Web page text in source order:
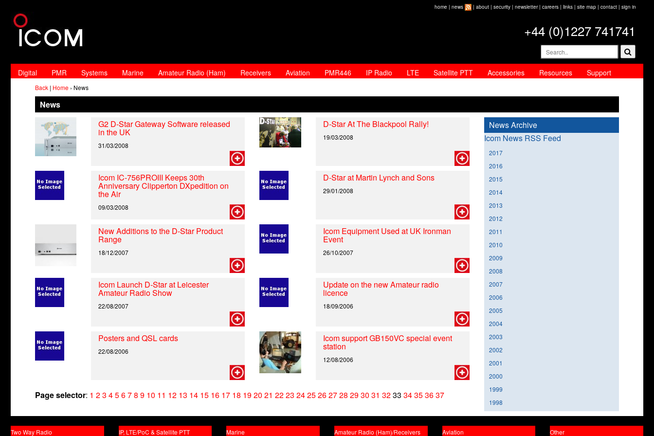
home | news | about | security | newsletter| careers | links | site map | contact | sign in
+44 (0)1227 741741
Digital PMR Systems Marine Amateur Radio (Ham) Receivers Aviation PMR446 IP Radio LTE Satellite PTT Accessories Resources Support
Back | Home › News
News
G2 D-Star Gateway Software released
in the UK
31/03/2008
D-Star At The Blackpool Rally!
19/03/2008
Icom IC-756PROIII Keeps 30th
Anniversary Clipperton DXpedition on
the Air
09/03/2008
D-Star at Martin Lynch and Sons
29/01/2008
New Additions to the D-Star Product
Range
18/12/2007
Icom Equipment Used at UK Ironman
Event
26/10/2007
Icom Launch D-Star at Leicester
Amateur Radio Show
22/08/2007
Update on the new Amateur radio
licence
18/09/2006
Posters and QSL cards
22/08/2006
Icom support GB150VC special event
station
12/08/2006
Page selector: 1 23 45678 9 10 11 12 13 14 15 16 17 18 1920 21 2223 2425262728 2930 31 3233 34353637
News Archive
Icom News RSS Feed
2017
2016
2015
2014
2013
2012
2011
2010
2009
2008
2007
2006
2005
2004
2003
2002
2001
2000
1999
1998
Two Way Radio IP, LTE/PoC & Satellite PTT Marine Amateur Radio (Ham)/Receivers Aviation Other